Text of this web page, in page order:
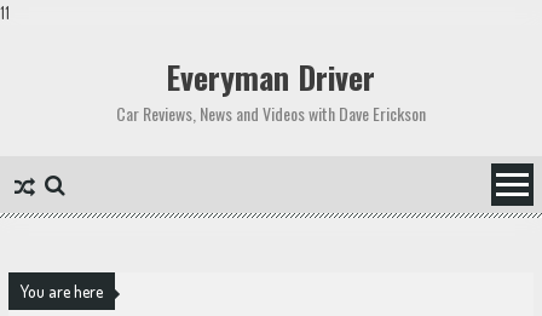
11
Everyman Driver
Car Reviews, News and Videos with Dave Erickson
You are here